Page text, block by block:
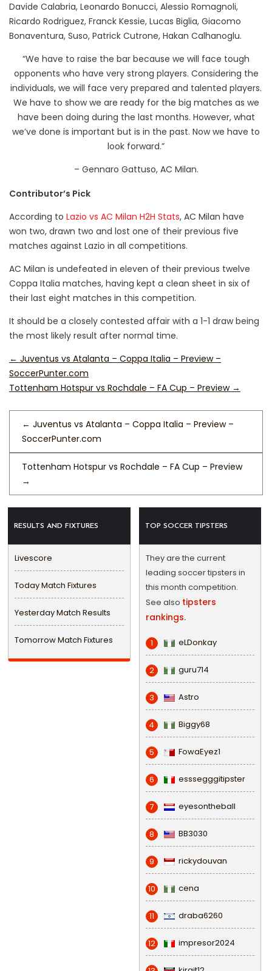
Davide Calabria, Leonardo Bonucci, Alessio Romagnoli,
Ricardo Rodriguez, Franck Kessie, Lucas Biglia, Giacomo
Bonaventura, Suso, Patrick Cutrone, Hakan Calhanoglu.
“We have to raise the bar because we will face tough
opponents who have very strong players. Considering the
individuals, we will face very prepared and talented players.
We have to show we are ready for the big matches as we
have been doing during the last months. However, what
we’ve done is important but is in the past. Now we have to
look forward.”
– Gennaro Gattuso, AC Milan.
Contributor’s Pick
According to Lazio vs AC Milan H2H Stats, AC Milan have
won two, drawn two and lost one of their previous five
matches against Lazio in all competitions.
AC Milan is undefeated in eleven of their previous twelve
Coppa Italia matches, having kept a clean sheet in six of
their last eight matches in this competition.
It should be a closely contested affair with a 1-1 draw being
the most likely result after normal time.
← Juventus vs Atalanta – Coppa Italia – Preview –
SoccerPunter.com
Tottenham Hotspur vs Rochdale – FA Cup – Preview →
← Juventus vs Atalanta – Coppa Italia – Preview –
SoccerPunter.com
Tottenham Hotspur vs Rochdale – FA Cup – Preview
→
RESULTS AND FIXTURES
Livescore
Today Match Fixtures
Yesterday Match Results
Tomorrow Match Fixtures
TOP SOCCER TIPSTERS
They are the current
leading soccer tipsters in
this month competition.
See also tipsters
rankings.
1 eLDonkay
2 guru714
3 Astro
4 Biggy68
5 FowaEyez1
6 esssegggitipster
7 eyesontheball
8 BB3030
9 rickydouvan
10 cena
11 draba6260
12 impresor2024